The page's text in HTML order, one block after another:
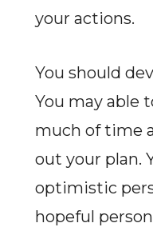
your actions.
You should
You may able
much of time
out your plan.
optimistic
hopeful